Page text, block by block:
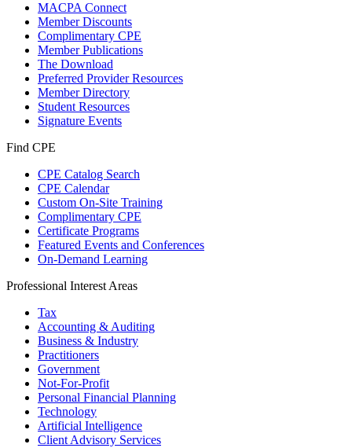
MACPA Connect
Member Discounts
Complimentary CPE
Member Publications
The Download
Preferred Provider Resources
Member Directory
Student Resources
Signature Events
Find CPE
CPE Catalog Search
CPE Calendar
Custom On-Site Training
Complimentary CPE
Certificate Programs
Featured Events and Conferences
On-Demand Learning
Professional Interest Areas
Tax
Accounting & Auditing
Business & Industry
Practitioners
Government
Not-For-Profit
Personal Financial Planning
Technology
Artificial Intelligence
Client Advisory Services